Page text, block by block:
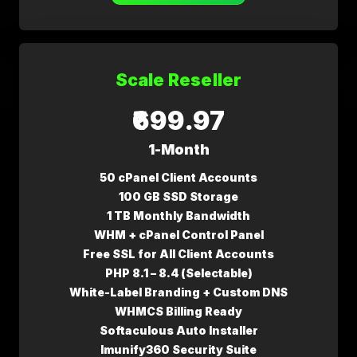
Scale Reseller
₹699.97
1-Month
50 cPanel Client Accounts
100 GB SSD Storage
1 TB Monthly Bandwidth
WHM + cPanel Control Panel
Free SSL for All Client Accounts
PHP 8.1 – 8.4 (Selectable)
White-Label Branding + Custom DNS
WHMCS Billing Ready
Softaculous Auto Installer
Imunify360 Security Suite